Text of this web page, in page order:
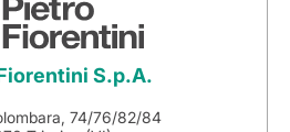
S.p.A.
74/76/82/84